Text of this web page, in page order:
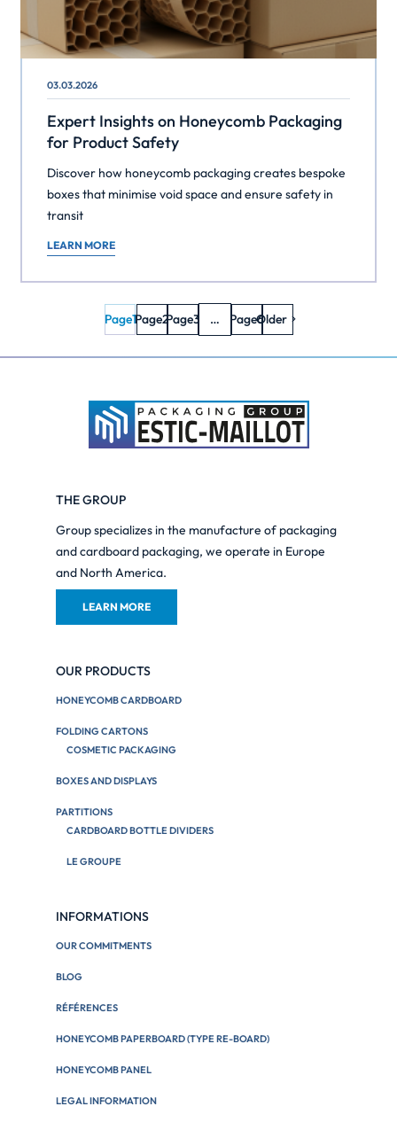
03.03.2026
Expert Insights on Honeycomb Packaging
for Product Safety
Discover how honeycomb packaging creates bespoke
boxes that minimise void space and ensure safety in
transit
LEARN MORE
Page1Page2Page3 … Page6
Older
THE GROUP
Group specializes in the manufacture of packaging
and cardboard packaging, we operate in Europe
and North America.
LEARN MORE
OUR PRODUCTS
HONEYCOMB CARDBOARD
FOLDING CARTONS
COSMETIC PACKAGING
BOXES AND DISPLAYS
PARTITIONS
CARDBOARD BOTTLE DIVIDERS
LE GROUPE
INFORMATIONS
OUR COMMITMENTS
BLOG
RÉFÉRENCES
HONEYCOMB PAPERBOARD (TYPE RE-BOARD)
HONEYCOMB PANEL
LEGAL INFORMATION